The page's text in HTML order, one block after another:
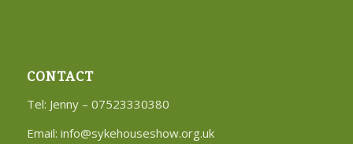
CONTACT
Tel: Jenny – 07523330380
Email: info@sykehouseshow.org.uk